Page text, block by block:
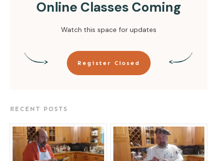
Online Classes Coming
Watch this space for updates
Register Closed
RECENT POSTS